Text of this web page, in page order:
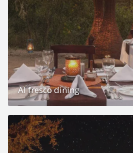
Al fresco dining